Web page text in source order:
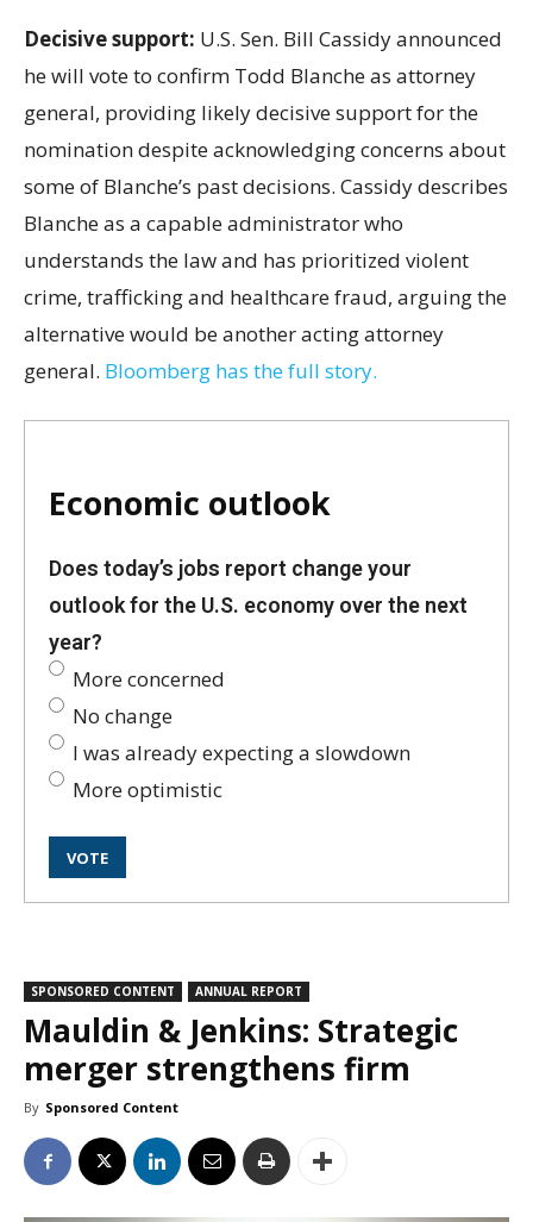
Decisive support: U.S. Sen. Bill Cassidy announced
he will vote to confirm Todd Blanche as attorney
general, providing likely decisive support for the
nomination despite acknowledging concerns about
some of Blanche’s past decisions. Cassidy describes
Blanche as a capable administrator who
understands the law and has prioritized violent
crime, trafficking and healthcare fraud, arguing the
alternative would be another acting attorney
general. Bloomberg has the full story.
Economic outlook
Does today’s jobs report change your
outlook for the U.S. economy over the next
year?
More concerned
No change
I was already expecting a slowdown
More optimistic
SPONSORED CONTENT ANNUAL REPORT
Mauldin & Jenkins: Strategic
merger strengthens firm
By Sponsored Content